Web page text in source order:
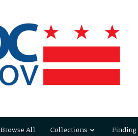
Browse All Collections Finding